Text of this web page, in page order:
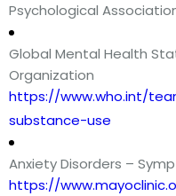
Psychological
Global Mental Health
Organization
https://www.who.int/
substance-use
Anxiety Disorders –
https://